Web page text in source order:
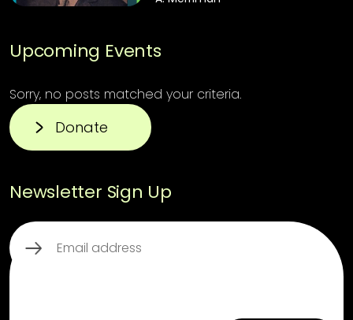
Upcoming Events
Sorry, no posts matched your criteria.
Donate
Newsletter Sign Up
Email
(Required)